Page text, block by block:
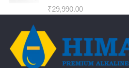
₹29,990.00